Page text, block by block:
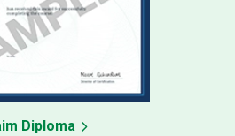
Diploma